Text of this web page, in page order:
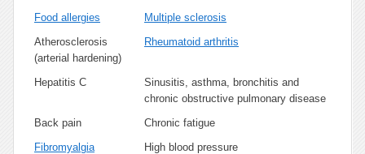
Food allergies
Multiple sclerosis
Atherosclerosis
(arterial hardening)
Rheumatoid arthritis
Hepatitis C
Sinusitis, asthma, bronchitis and
chronic obstructive pulmonary disease
Back pain
Chronic fatigue
Fibromyalgia
High blood pressure